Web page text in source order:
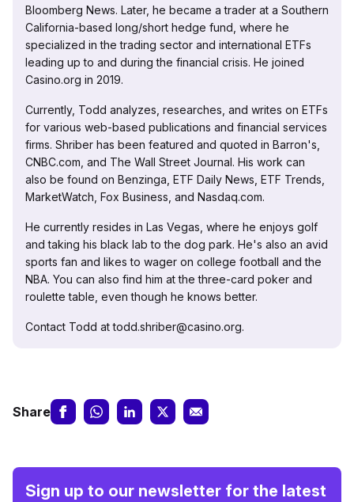
Bloomberg News. Later, he became a trader at a Southern
California-based long/short hedge fund, where he
specialized in the trading sector and international ETFs
leading up to and during the financial crisis. He joined
Casino.org in 2019.
Currently, Todd analyzes, researches, and writes on ETFs
for various web-based publications and financial services
firms. Shriber has been featured and quoted in Barron's,
CNBC.com, and The Wall Street Journal. His work can
also be found on Benzinga, ETF Daily News, ETF Trends,
MarketWatch, Fox Business, and Nasdaq.com.
He currently resides in Las Vegas, where he enjoys golf
and taking his black lab to the dog park. He's also an avid
sports fan and likes to wager on college football and the
NBA. You can also find him at the three-card poker and
roulette table, even though he knows better.
Contact Todd at todd.shriber@casino.org.
Share
Sign up to our newsletter for the latest